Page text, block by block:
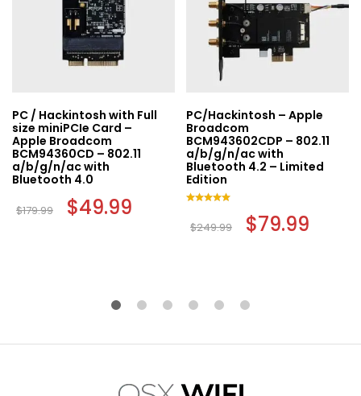
PC / Hackintosh with Full
size miniPCIe Card –
Apple Broadcom
BCM94360CD – 802.11
a/b/g/n/ac with
Bluetooth 4.0
$179.99 Original
price
$49.99 Current
PC/Hackintosh – Apple
Broadcom
BCM943602CDP – 802.11
a/b/g/n/ac with
Bluetooth 4.2 – Limited
Edition
5.00
$249.99 Original
price
$79.99